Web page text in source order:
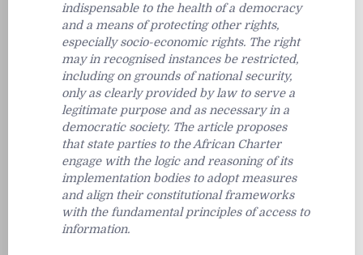
indispensable to the health of a democracy
and a means of protecting other rights,
especially socio-economic rights. The right
may in recognised instances be restricted,
including on grounds of national security,
only as clearly provided by law to serve a
legitimate purpose and as necessary in a
democratic society. The article proposes
that state parties to the African Charter
engage with the logic and reasoning of its
implementation bodies to adopt measures
and align their constitutional frameworks
with the fundamental principles of access to
information.